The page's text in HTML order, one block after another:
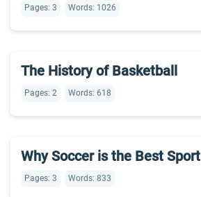
Pages: 3 Words: 1026
The History of Basketball
Pages: 2 Words: 618
Why Soccer is the Best Sport
Pages: 3 Words: 833